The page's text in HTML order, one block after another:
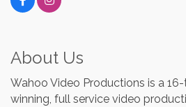
About Us
Wahoo Video Productions is a
winning, full service video